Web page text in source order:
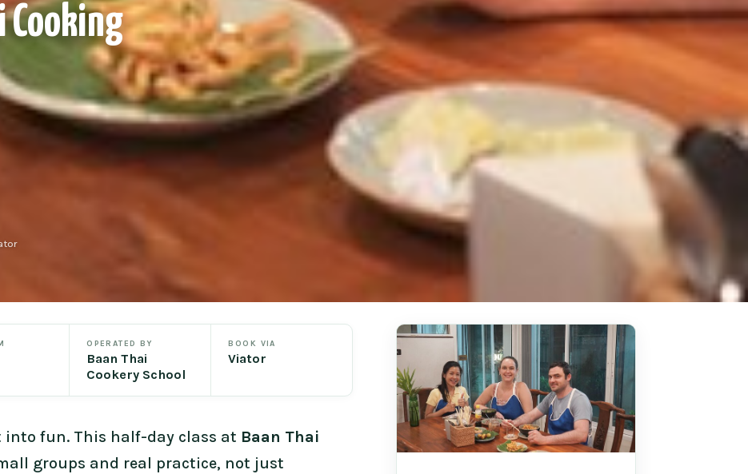
Cooking
OPERATED BY
Baan Thai
Cookery School
BOOK VIA
Viator
fun. This half-day class at Baan Thai
groups and real practice, not just